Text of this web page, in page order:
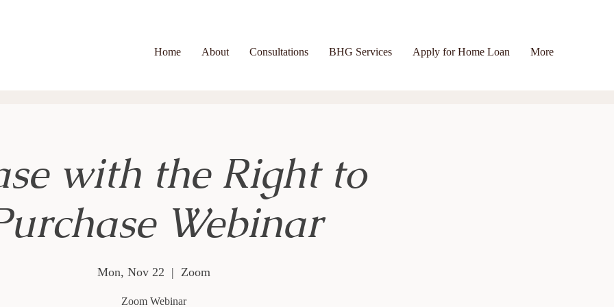
Home About Consultations BHG Services Apply for Home Loan More
with the Right to
Webinar
Mon, Nov 22
  |
Zoom
Zoom Webinar